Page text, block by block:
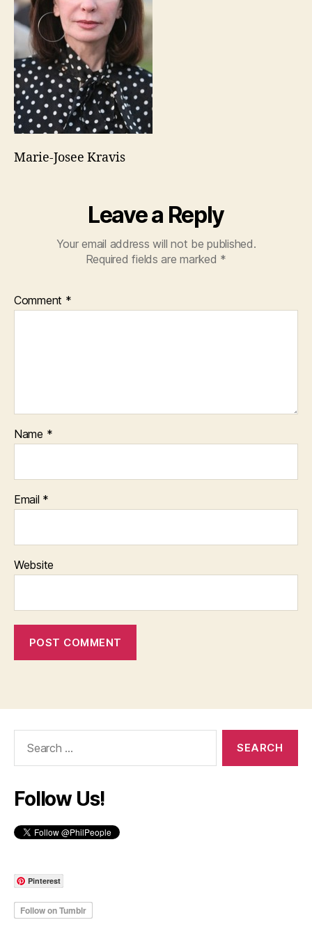
Marie-Josee Kravis
Leave a Reply
Your email address will not be published.
Required fields are marked *
Comment *
Name *
Email *
Website
Follow Us!
Pinterest